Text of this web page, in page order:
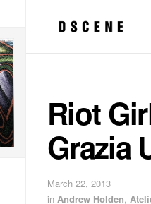
Riot
Grazia
March 22, 2013
in Andrew Holden,